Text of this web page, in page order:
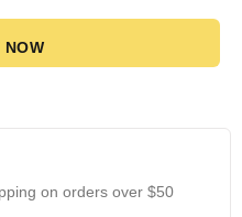
NOW
on orders over $50